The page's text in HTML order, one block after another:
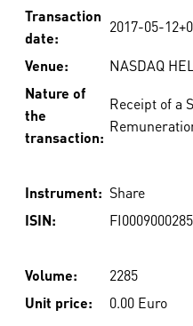
Transaction
date:
2017-05-
Venue:
NASDAQ
Nature of
the
transaction:
Receipt of a
Instrument: Share
ISIN:
FI0009000285
Volume:
2285
Unit price:
0.00 Euro